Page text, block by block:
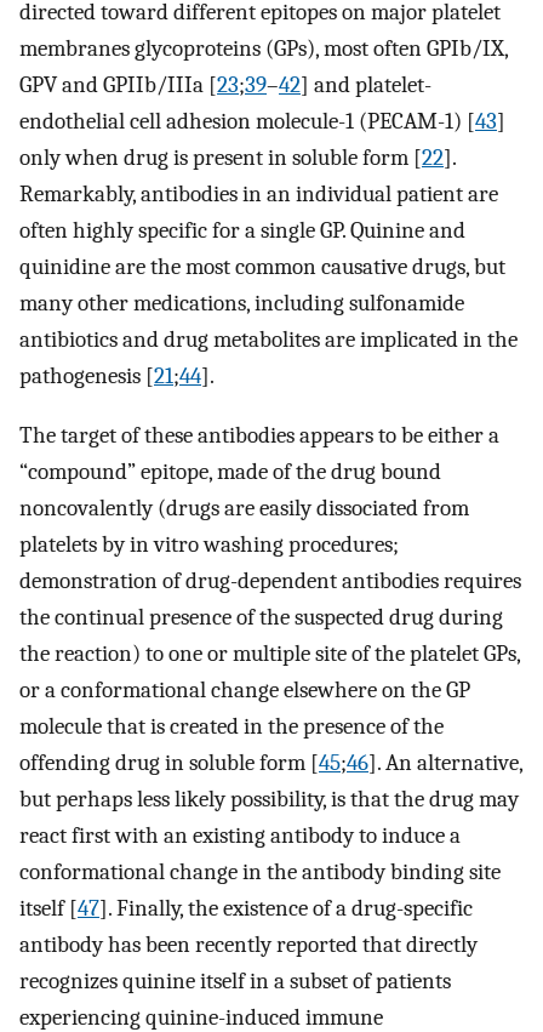
directed toward different epitopes on major platelet
membranes glycoproteins (GPs), most often GPIb/IX,
GPV and GPIIb/IIIa [23;39–42] and platelet-
endothelial cell adhesion molecule-1 (PECAM-1) [43]
only when drug is present in soluble form [22].
Remarkably, antibodies in an individual patient are
often highly specific for a single GP. Quinine and
quinidine are the most common causative drugs, but
many other medications, including sulfonamide
antibiotics and drug metabolites are implicated in the
pathogenesis [21;44].
The target of these antibodies appears to be either a
“compound” epitope, made of the drug bound
noncovalently (drugs are easily dissociated from
platelets by in vitro washing procedures;
demonstration of drug-dependent antibodies requires
the continual presence of the suspected drug during
the reaction) to one or multiple site of the platelet GPs,
or a conformational change elsewhere on the GP
molecule that is created in the presence of the
offending drug in soluble form [45;46]. An alternative,
but perhaps less likely possibility, is that the drug may
react first with an existing antibody to induce a
conformational change in the antibody binding site
itself [47]. Finally, the existence of a drug-specific
antibody has been recently reported that directly
recognizes quinine itself in a subset of patients
experiencing quinine-induced immune